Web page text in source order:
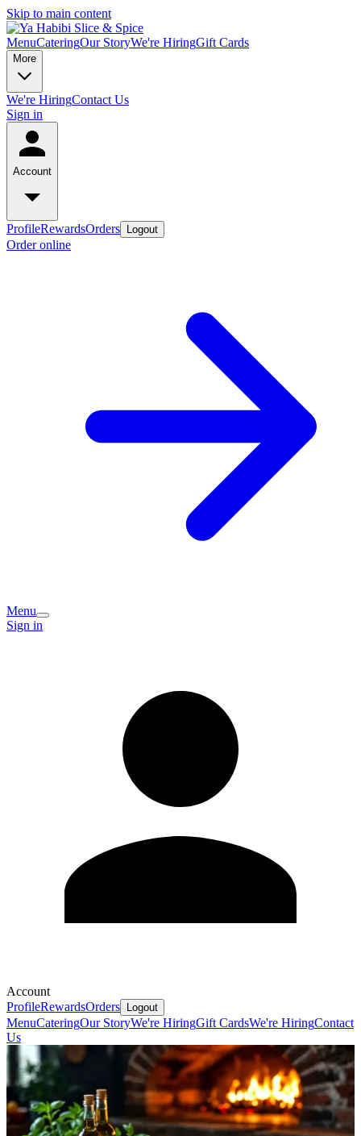
Skip to main content
MenuCateringOur StoryWe're HiringGift Cards
More
We're HiringContact Us
Sign in
Account
ProfileRewardsOrders Logout
Order online
Menu
Sign in
Account
ProfileRewardsOrders Logout
MenuCateringOur StoryWe're HiringGift CardsWe're HiringContact
Us